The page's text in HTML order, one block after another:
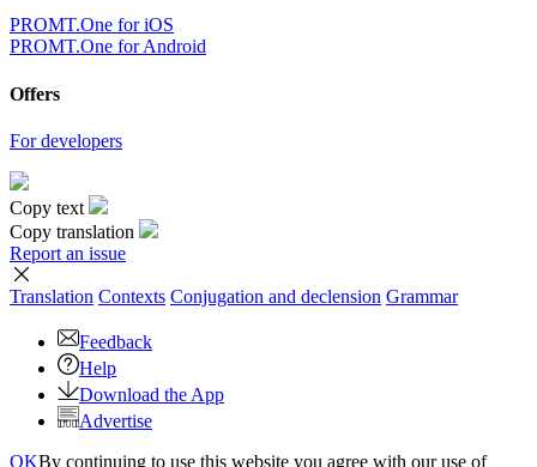
PROMT.One for iOS
PROMT.One for Android
Offers
For developers
Copy text
Copy translation
Report an issue
Translation Contexts Conjugation and declension Grammar
Feedback
Help
Download the App
Advertise
OKBy continuing to use this website you agree with our use of